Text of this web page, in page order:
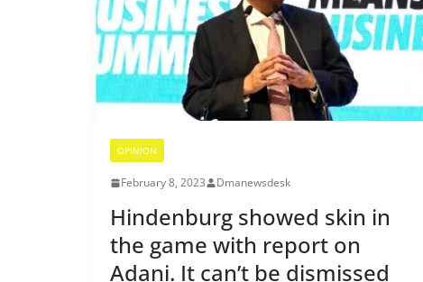
OPINION
February 8, 2023 Dmanewsdesk
Hindenburg showed skin in
the game with report on
Adani. It can’t be dismissed